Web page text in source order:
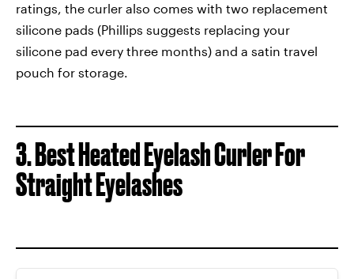
ratings, the curler also comes with two replacement
silicone pads (Phillips suggests replacing your
silicone pad every three months) and a satin travel
pouch for storage.
3. Best Heated Eyelash Curler For
Straight Eyelashes